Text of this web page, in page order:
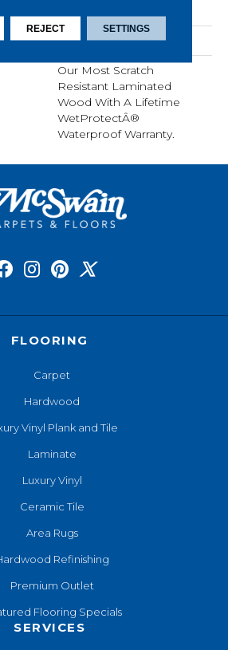
Wood
Our Most Scratch
Resistant Laminated
Wood With A Lifetime
WetProtectÂ®
Waterproof Warranty.
FLOORING
Carpet
Hardwood
Vinyl Plank and Tile
Laminate
Luxury Vinyl
Ceramic Tile
Area Rugs
Refinishing
Premium Outlet
Flooring Specials
SERVICES
REJECT SETTINGS